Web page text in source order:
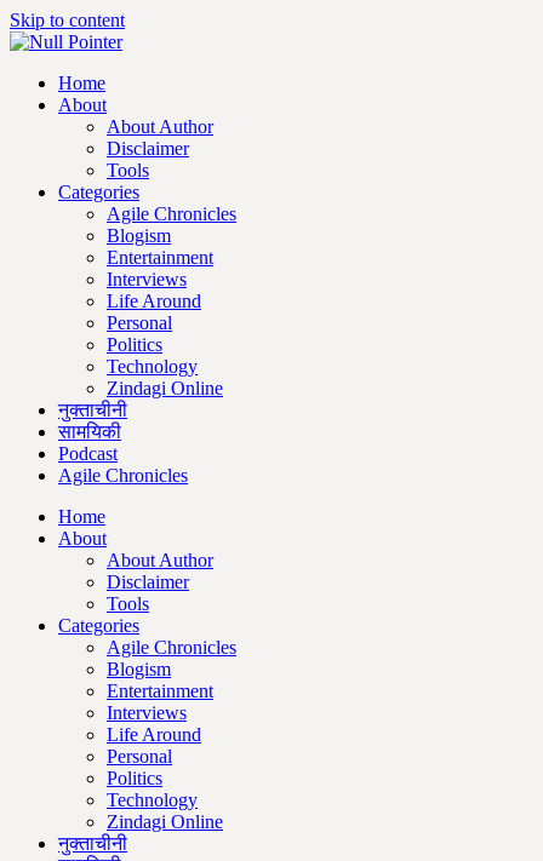
Skip to content
Home
About
About Author
Disclaimer
Tools
Categories
Agile Chronicles
Blogism
Entertainment
Interviews
Life Around
Personal
Politics
Technology
Zindagi Online
नुक्ताचीनी
सामयिकी
Podcast
Agile Chronicles
Home
About
About Author
Disclaimer
Tools
Categories
Agile Chronicles
Blogism
Entertainment
Interviews
Life Around
Personal
Politics
Technology
Zindagi Online
नुक्ताचीनी